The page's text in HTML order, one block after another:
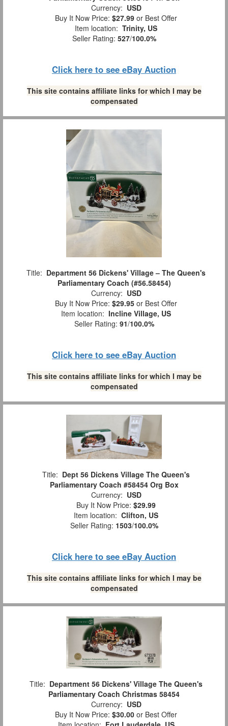
Currency: USD
Buy It Now Price: $27.99 or Best Offer
Item location: Trinity, US
Seller Rating: 527/100.0%
Click here to see eBay Auction
This site contains affiliate links for which I may be
compensated
Title: Department 56 Dickens' Village – The Queen's
Parliamentary Coach (#56.58454)
Currency: USD
Buy It Now Price: $29.95 or Best Offer
Item location: Incline Village, US
Seller Rating: 91/100.0%
Click here to see eBay Auction
This site contains affiliate links for which I may be
compensated
Title: Dept 56 Dickens Village The Queen's
Parliamentary Coach #58454 Org Box
Currency: USD
Buy It Now Price: $29.99
Item location: Clifton, US
Seller Rating: 1503/100.0%
Click here to see eBay Auction
This site contains affiliate links for which I may be
compensated
Title: Department 56 Dickens' Village The Queen's
Parliamentary Coach Christmas 58454
Currency: USD
Buy It Now Price: $30.00 or Best Offer